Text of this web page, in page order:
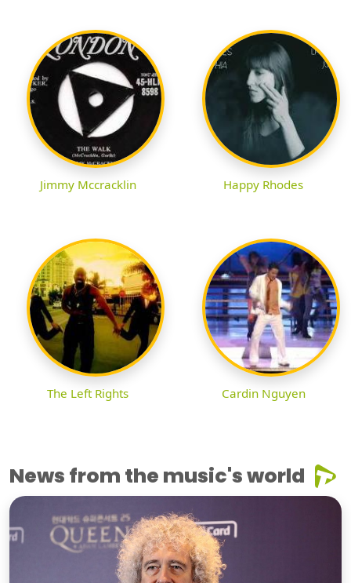
Jimmy Mccracklin Happy Rhodes
The Left Rights Cardin Nguyen
News from the music's world